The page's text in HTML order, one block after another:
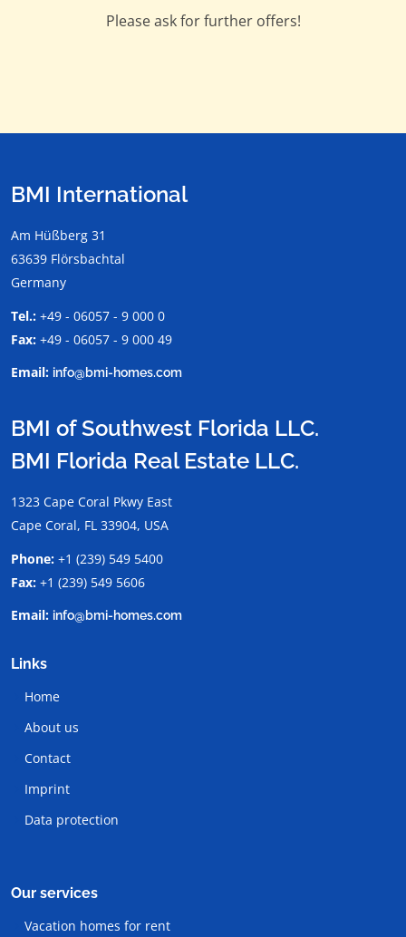
Please ask for further offers!
BMI International
Am Hüßberg 31
63639 Flörsbachtal
Germany
Tel.: +49 - 06057 - 9 000 0
Fax: +49 - 06057 - 9 000 49
Email: info@bmi-homes.com
BMI of Southwest Florida LLC.
BMI Florida Real Estate LLC.
1323 Cape Coral Pkwy East
Cape Coral, FL 33904, USA
Phone: +1 (239) 549 5400
Fax: +1 (239) 549 5606
Email: info@bmi-homes.com
Links
Home
About us
Contact
Imprint
Data protection
Our services
Vacation homes for rent